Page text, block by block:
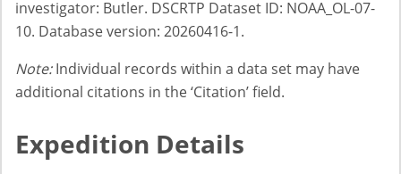
investigator: Butler. DSCRTP Dataset ID: NOAA_OL-07-
10. Database version: 20260416-1.
Note:Individual records within a data set may have
additional citations in the ‘Citation’ field.
Expedition Details